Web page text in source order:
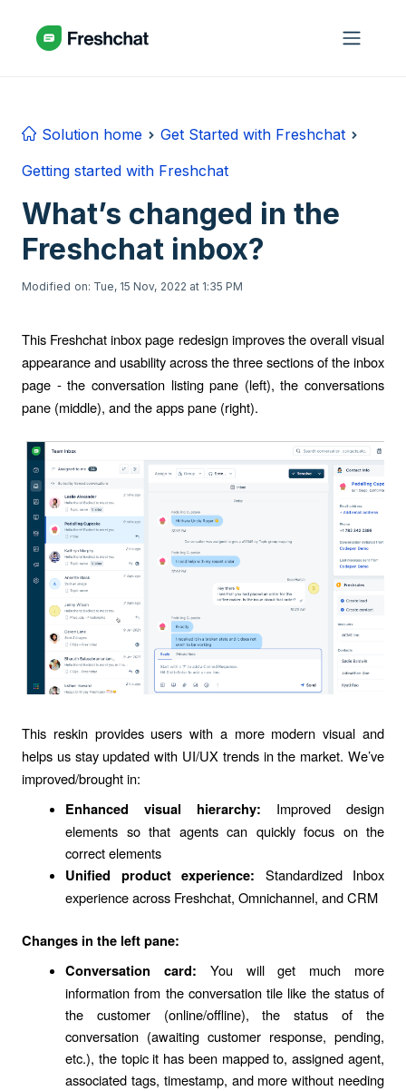
Solution home
Get Started with Freshchat
Getting started with Freshchat
What’s changed in the
Freshchat inbox?
Modified on: Tue, 15 Nov, 2022 at 1:35 PM
This Freshchat inbox page redesign improves the overall visual
appearance and usability across the three sections of the inbox
page - the conversation listing pane (left), the conversations
pane (middle), and the apps pane (right).
This reskin provides users with a more modern visual and
helps us stay updated with UI/UX trends in the market. We’ve
improved/brought in:
Enhanced visual hierarchy: Improved design
elements so that agents can quickly focus on the
correct elements
Unified product experience: Standardized Inbox
experience across Freshchat, Omnichannel, and CRM
Changes in the left pane:
Conversation card: You will get much more
information from the conversation tile like the status of
the customer (online/offline), the status of the
conversation (awaiting customer response, pending,
etc.), the topic it has been mapped to, assigned agent,
associated tags, timestamp, and more without needing